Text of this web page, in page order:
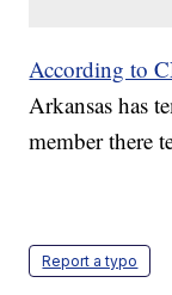
According to
Arkansas has
member there
Report a typo